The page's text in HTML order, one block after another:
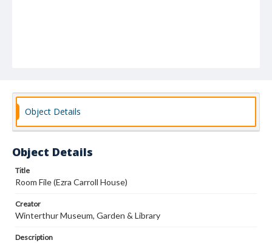
Object Details
Object Details
Title
Room File (Ezra Carroll House)
Creator
Winterthur Museum, Garden & Library
Description